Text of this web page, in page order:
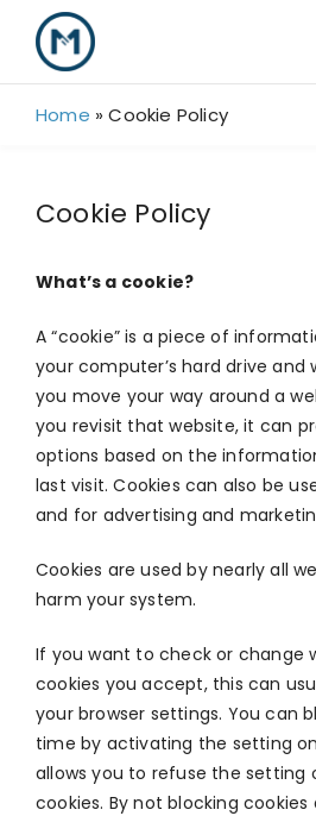
content
Home »Cookie Policy
Cookie Policy
What’s a cookie?
A “cookie” is a piece of
your computer’s hard drive and
you move your way around a
you revisit that website, it can
options based on the
last visit. Cookies can also be
and for advertising and
Cookies are used by nearly all
harm your system.
If you want to check or change
cookies you accept, this can
your browser settings. You can
time by activating the setting
allows you to refuse the setting
cookies. By not blocking